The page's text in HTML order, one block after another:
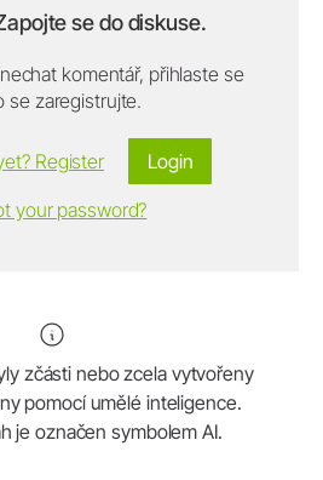
se do diskuse.
komentář, přihlaste se
se zaregistrujte.
Login
Register
your password?
zčásti nebo zcela vytvořeny
pomocí umělé inteligence.
je označen symbolem AI.